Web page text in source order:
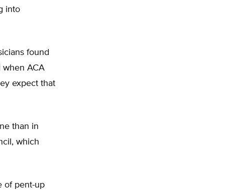
into
found
when ACA
expect that
than in
which
of pent-up